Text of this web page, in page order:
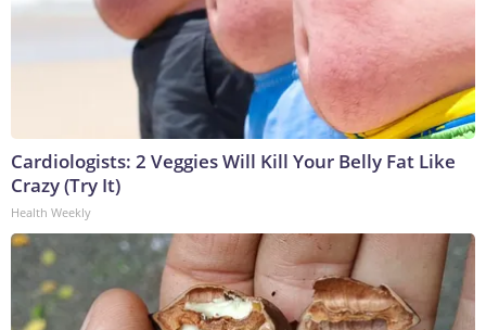
Cardiologists: 2 Veggies Will Kill Your Belly Fat Like
Crazy (Try It)
Health Weekly